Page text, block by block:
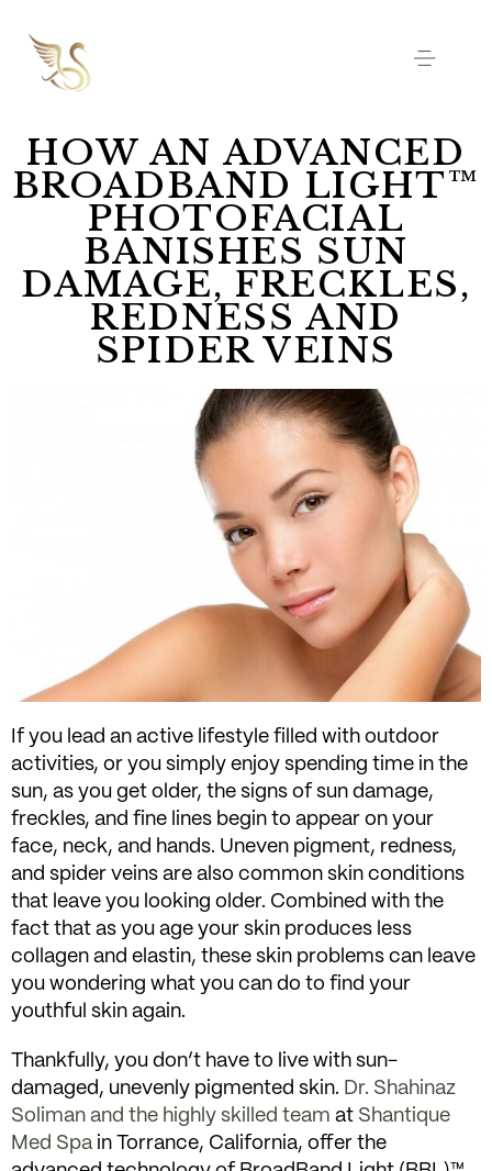
HOW AN ADVANCED
BROADBAND LIGHT™
PHOTOFACIAL
BANISHES SUN
DAMAGE, FRECKLES,
REDNESS AND
SPIDER VEINS
If you lead an active lifestyle filled with outdoor
activities, or you simply enjoy spending time in the
sun, as you get older, the signs of sun damage,
freckles, and fine lines begin to appear on your
face, neck, and hands. Uneven pigment, redness,
and spider veins are also common skin conditions
that leave you looking older. Combined with the
fact that as you age your skin produces less
collagen and elastin, these skin problems can leave
you wondering what you can do to find your
youthful skin again.
Thankfully, you don’t have to live with sun-
damaged, unevenly pigmented skin. Dr. Shahinaz
Soliman and the highly skilled team at Shantique
Med Spa in Torrance, California, offer the